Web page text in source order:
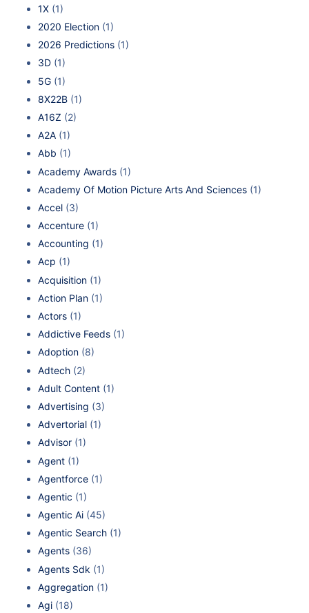
1X (1)
2020 Election (1)
2026 Predictions (1)
3D (1)
5G (1)
8X22B (1)
A16Z (2)
A2A (1)
Abb (1)
Academy Awards (1)
Academy Of Motion Picture Arts And Sciences (1)
Accel (3)
Accenture (1)
Accounting (1)
Acp (1)
Acquisition (1)
Action Plan (1)
Actors (1)
Addictive Feeds (1)
Adoption (8)
Adtech (2)
Adult Content (1)
Advertising (3)
Advertorial (1)
Advisor (1)
Agent (1)
Agentforce (1)
Agentic (1)
Agentic Ai (45)
Agentic Search (1)
Agents (36)
Agents Sdk (1)
Aggregation (1)
Agi (18)